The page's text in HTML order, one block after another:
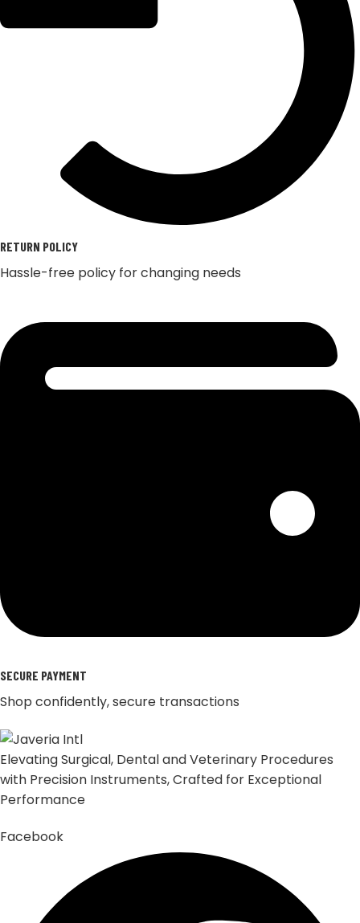
RETURN POLICY
Hassle-free policy for changing needs
SECURE PAYMENT
Shop confidently, secure transactions
Elevating Surgical, Dental and Veterinary Procedures
with Precision Instruments, Crafted for Exceptional
Performance
Facebook